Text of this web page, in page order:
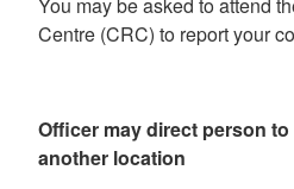
Centre (CRC) to report your
Officer may direct person
another location